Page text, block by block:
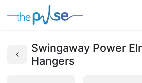
Swingaway Power Elr
Hangers